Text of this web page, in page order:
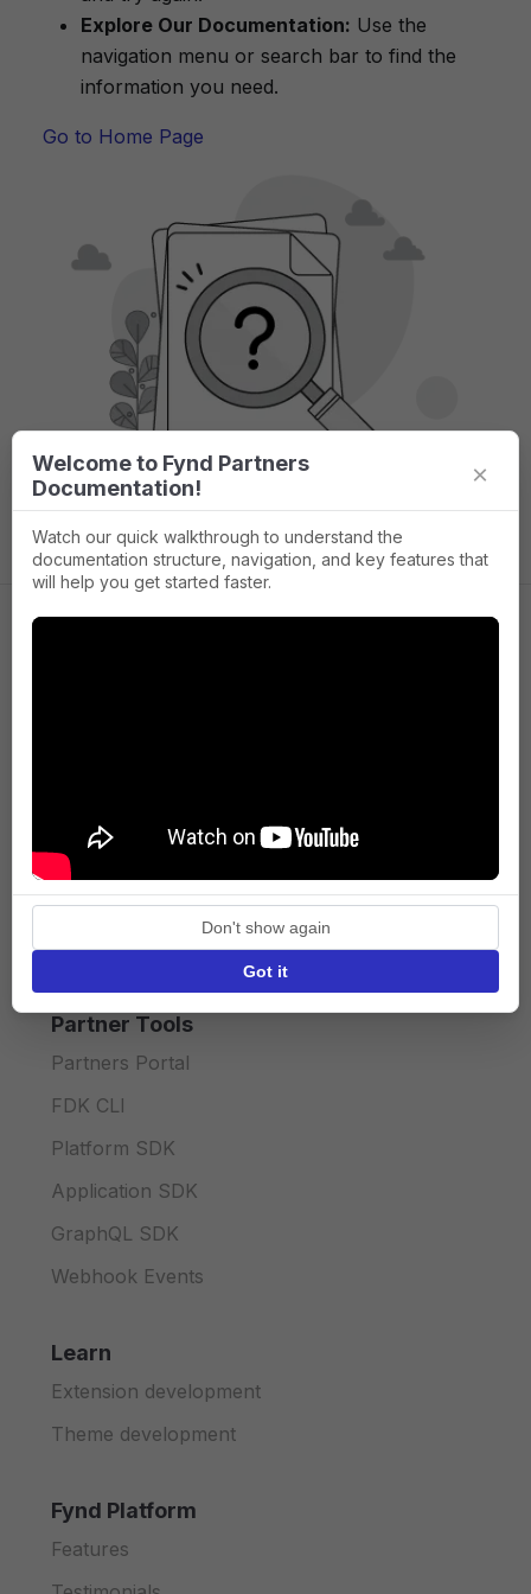
Explore Our Documentation: Use the
navigation menu or search bar to find the
information you need.
Go to Home Page
Press
Terms of Service
Privacy policy
API licence terms
Partner Tools
Partners Portal
FDK CLI
Platform SDK
Application SDK
GraphQL SDK
Webhook Events
Learn
Extension development
Theme development
Fynd Platform
Features
Welcome to Fynd Partners
Documentation!
×
Watch our quick walkthrough to understand the
documentation structure, navigation, and key features that
will help you get started faster.
Don't show again
Got it